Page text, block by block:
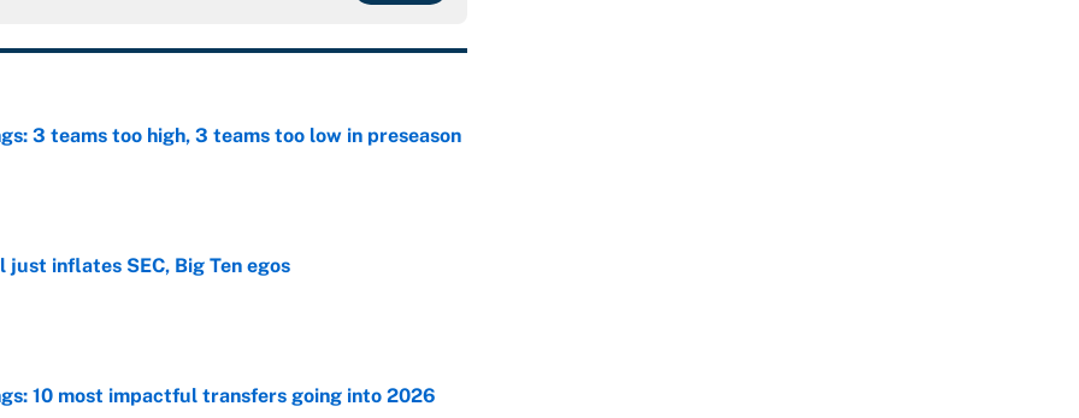
3 teams too high, 3 teams too low in preseason
just inflates SEC, Big Ten egos
10 most impactful transfers going into 2026